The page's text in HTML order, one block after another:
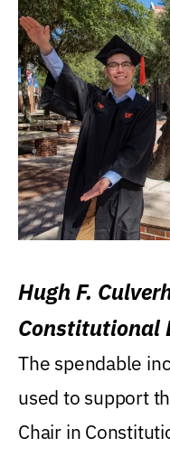
Hugh F.
Constitutional
Levin College
The spendable
used to support
Chair in